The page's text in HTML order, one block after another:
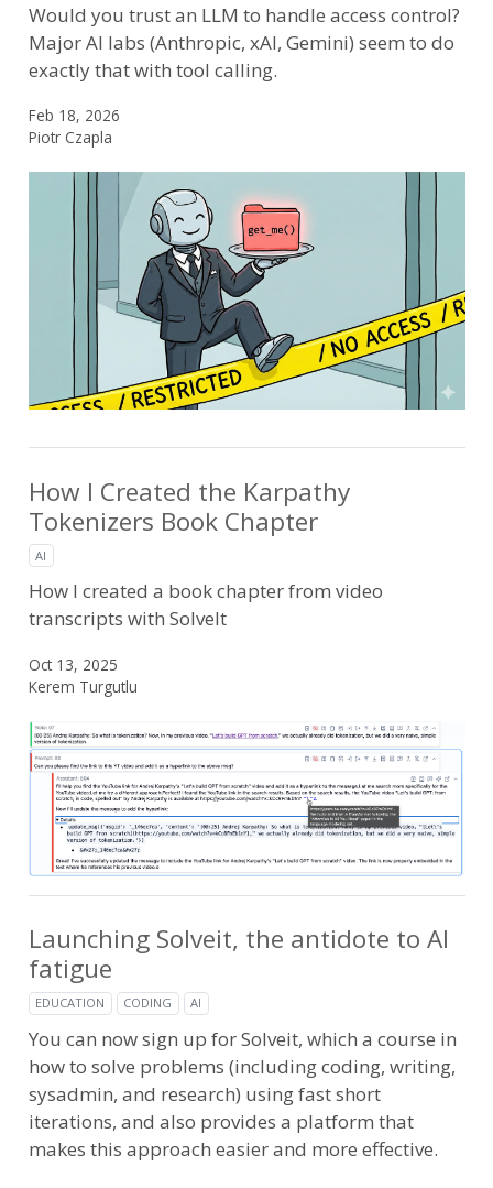
Would you trust an LLM to handle access control?
Major AI labs (Anthropic, xAI, Gemini) seem to do
exactly that with tool calling.
Feb 18, 2026
Piotr Czapla
How I Created the Karpathy
Tokenizers Book Chapter
AI
How I created a book chapter from video
transcripts with SolveIt
Oct 13, 2025
Kerem Turgutlu
Launching Solveit, the antidote to AI
fatigue
EDUCATION CODING AI
You can now sign up for Solveit, which a course in
how to solve problems (including coding, writing,
sysadmin, and research) using fast short
iterations, and also provides a platform that
makes this approach easier and more effective.